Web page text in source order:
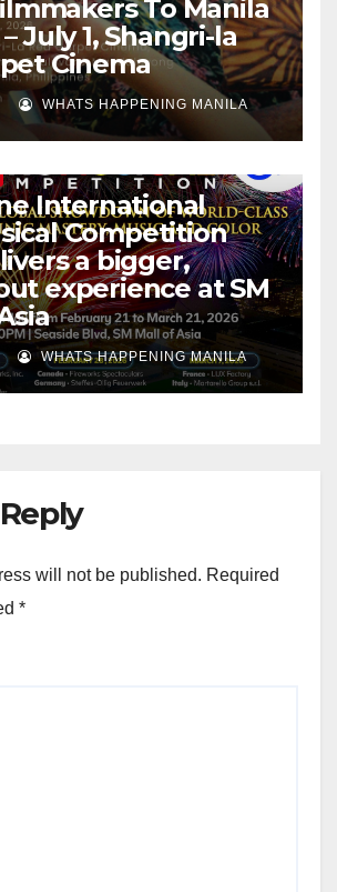
To Manila
July 1, Shangri-la
Cinema
WHATS HAPPENING MANILA
International
Competition
a bigger,
experience at SM
WHATS HAPPENING MANILA
will not be published. Required
*